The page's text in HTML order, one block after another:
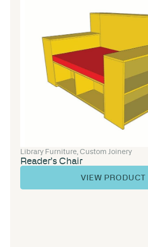
Library Furniture,Custom Joinery
Reader’s Chair
VIEW PRODUCT